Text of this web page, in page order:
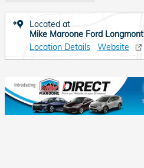
Located at
Mike Maroone Ford Longmont
Location Details
Website